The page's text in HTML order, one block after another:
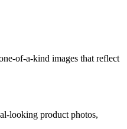
of-a-kind images that reflect
looking product photos,